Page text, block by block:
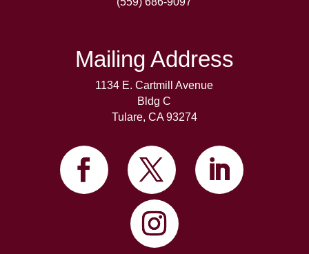
Mailing Address
1134 E. Cartmill Avenue
Bldg C
Tulare, CA 93274